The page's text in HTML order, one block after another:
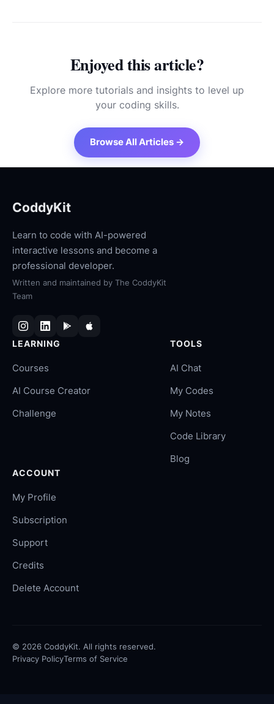
Enjoyed this article?
Explore more tutorials and insights to level up
your coding skills.
Browse All Articles →
CoddyKit
Learn to code with AI-powered
interactive lessons and become a
professional developer.
Written and maintained by The CoddyKit
Team
LEARNING
Courses
AI Course Creator
Challenge
TOOLS
AI Chat
My Codes
My Notes
Code Library
Blog
ACCOUNT
My Profile
Subscription
Support
Credits
Delete Account
© 2026 CoddyKit. All rights reserved.
Privacy PolicyTerms of Service